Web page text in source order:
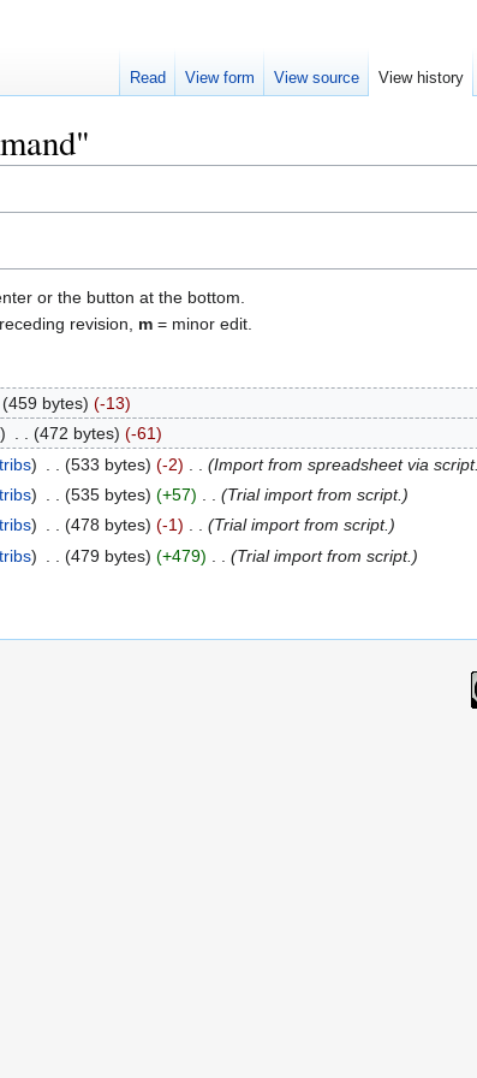
or the button at the bottom.
revision, m = minor edit.
459 bytes
-13
472 bytes
-61
533 bytes -2
Import from spreadsheet via script.
535 bytes +57
Trial import from script.
478 bytes -1
Trial import from script.
479 bytes +479 Trial import from script.
Read View form View source View history